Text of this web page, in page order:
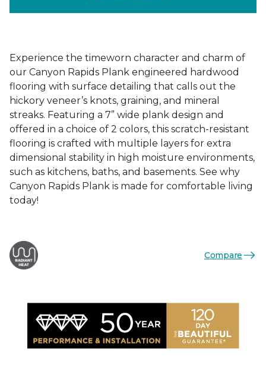
Experience the timeworn character and charm of
our Canyon Rapids Plank engineered hardwood
flooring with surface detailing that calls out the
hickory veneer’s knots, graining, and mineral
streaks. Featuring a 7” wide plank design and
offered in a choice of 2 colors, this scratch-resistant
flooring is crafted with multiple layers for extra
dimensional stability in high moisture environments,
such as kitchens, baths, and basements. See why
Canyon Rapids Plank is made for comfortable living
today!
Compare